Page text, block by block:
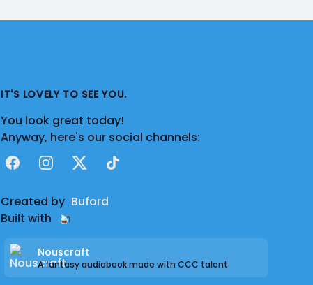
IT'S LOVELY TO SEE YOU.
You look great today!
Anyway, here's our social channels:
FacebookInstagram
X TikTok
Created by Buford
Built with
Nouscraft
A fantasy audiobook made with CCC talent